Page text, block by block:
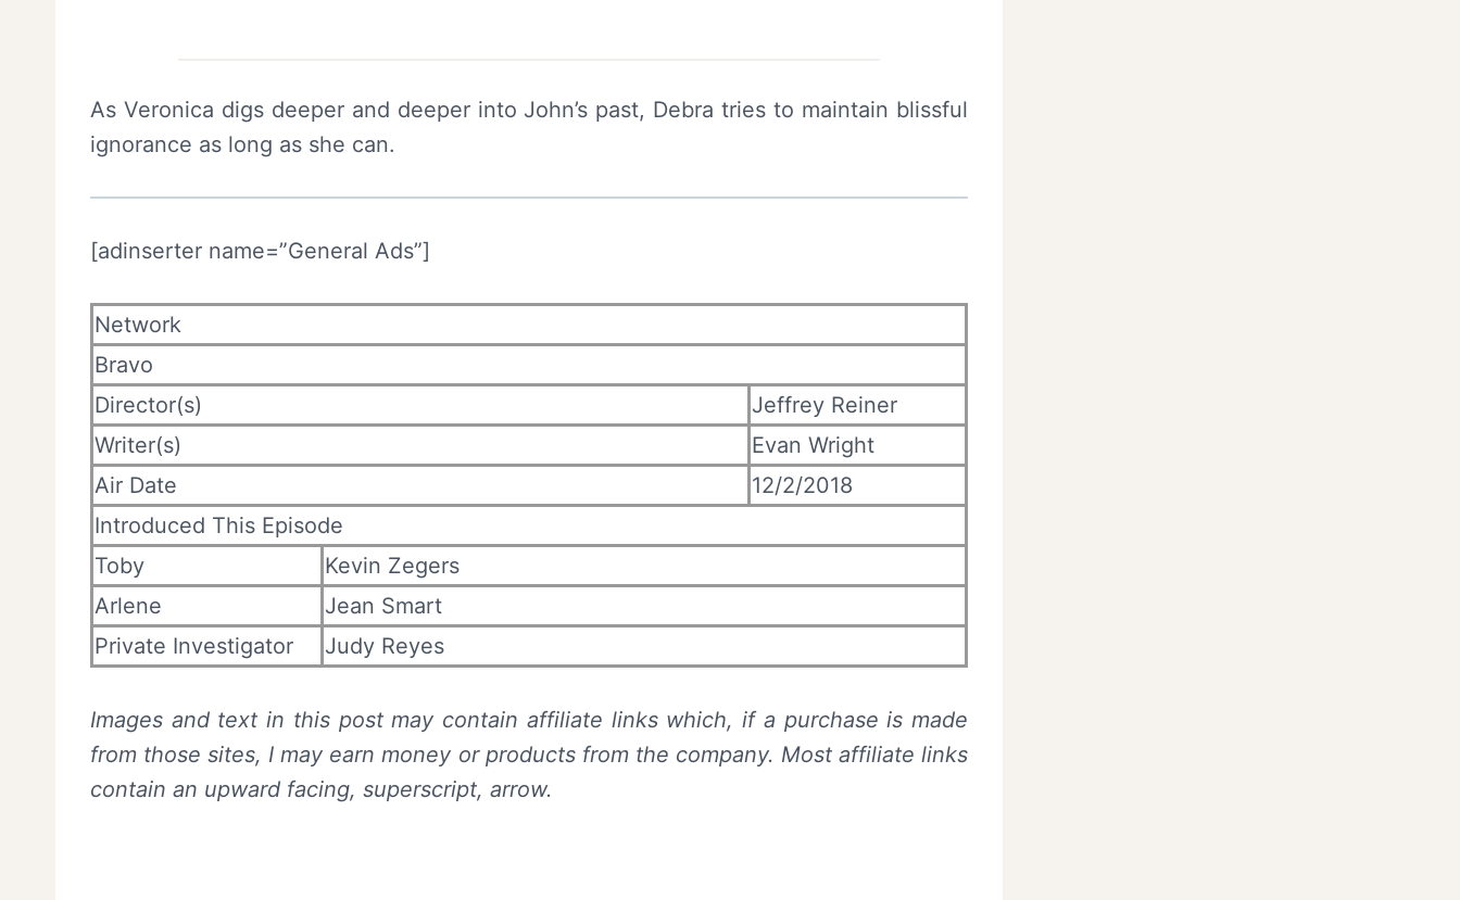
As Veronica digs deeper and deeper into John’s past, Debra tries to maintain blissful
ignorance as long as she can.
[adinserter name=”General Ads”]
Network
Bravo
Director(s)
Jeffrey Reiner
Writer(s)
Evan Wright
Air Date
12/2/2018
Introduced This Episode
Toby
Kevin Zegers
Arlene
Jean Smart
Private Investigator
Judy Reyes
Images and text in this post may contain affiliate links which, if a purchase is made
from those sites, I may earn money or products from the company. Most affiliate links
contain an upward facing, superscript, arrow.